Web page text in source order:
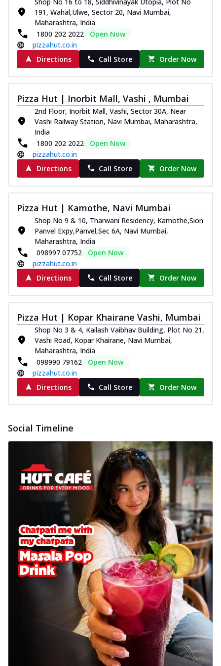
191, Wahal,Ulwe, Sector 20, Navi Mumbai,
Maharashtra, India
1800 202 2022
Open Now
pizzahut.co.in
Directions
Call Store Order Now
Pizza Hut | Inorbit Mall, Vashi , Mumbai
2nd Floor, Inorbit Mall, Vashi, Sector 30A, Near
Vashi Railway Station, Navi Mumbai, Maharashtra,
India
1800 202 2022
Open Now
pizzahut.co.in
Directions
Call Store Order Now
Pizza Hut | Kamothe, Navi Mumbai
Shop No 9 & 10, Tharwani Residency, Kamothe,Sion
Panvel Expy,Panvel,Sec 6A, Navi Mumbai,
Maharashtra, India
098997 07752
Open Now
pizzahut.co.in
Directions
Call Store Order Now
Pizza Hut | Kopar Khairane Vashi, Mumbai
Shop No 3 & 4, Kailash Vaibhav Building, Plot No 21,
Vashi Road, Kopar Khairane, Navi Mumbai,
Maharashtra, India
098990 79162
Open Now
pizzahut.co.in
Directions
Call Store Order Now
Social Timeline